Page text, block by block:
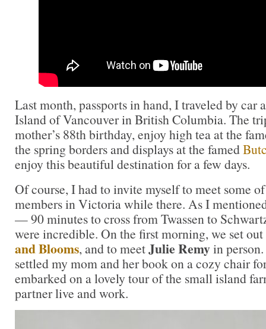
Last month, passports in hand, I traveled by car
Island of Vancouver in British Columbia. The
mother’s 88th birthday, enjoy high tea at the
the spring borders and displays at the famed
enjoy this beautiful destination for a few days.
Of course, I had to invite myself to meet some
members in Victoria while there. As I
— 90 minutes to cross from Twassen to
were incredible. On the first morning, we set
and Blooms, and to meetJulie Remyin
settled my mom and her book on a cozy chair
embarked on a lovely tour of the small island
partner live and work.